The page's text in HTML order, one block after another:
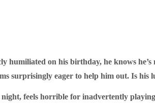
on his birthday, he knows
surprisingly eager to help him out. Is
feels horrible for inadvertently